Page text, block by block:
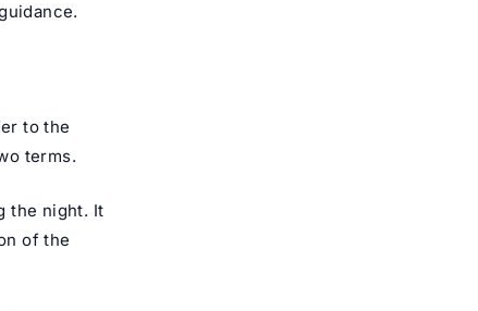
to the
terms.
the night. It
of the